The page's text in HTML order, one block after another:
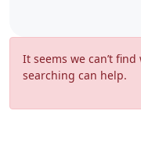
It seems we can’t
searching can help.